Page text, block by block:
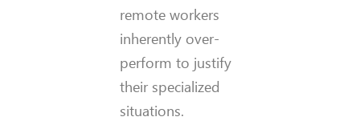
remote workers
inherently over-
perform to justify
their specialized
situations.